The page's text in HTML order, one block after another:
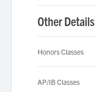
Other Details
Honors Classes
AP/IB Classes